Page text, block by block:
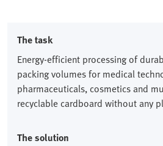
The task
Energy-efficient processing of
packing volumes for medical
pharmaceuticals, cosmetics and
recyclable cardboard without any
The solution